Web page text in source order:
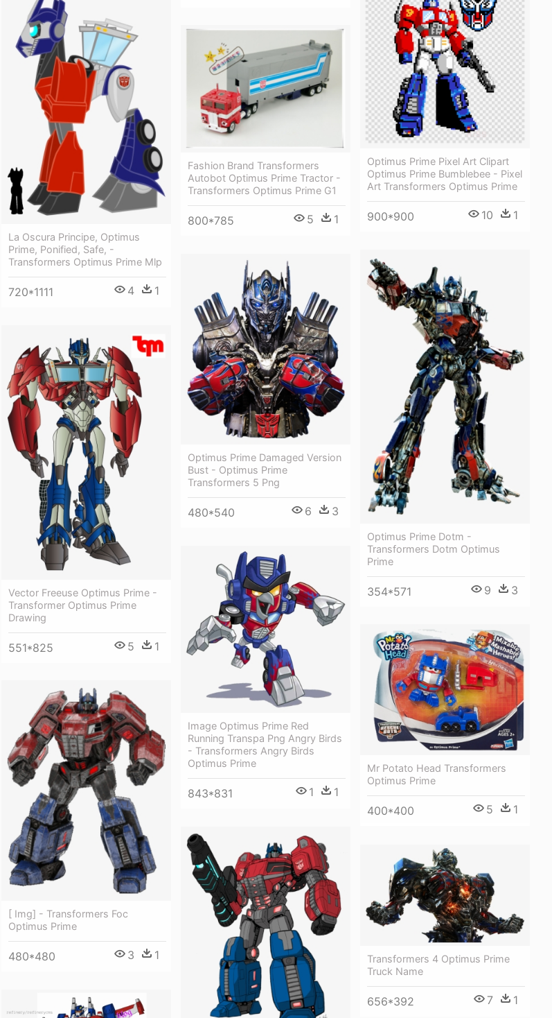
La Oscura Principe, Optimus
Prime, Ponified, Safe, -
Transformers Optimus Prime Mlp
720*1111 4 1
Optimus Prime Pixel Art Clipart
Optimus Prime Bumblebee - Pixel
Art Transformers Optimus Prime
900*900 10 1
Fashion Brand Transformers
Autobot Optimus Prime Tractor -
Transformers Optimus Prime G1
800*785 5 1
Optimus Prime Dotm -
Transformers Dotm Optimus
Prime
354*571 9 3
Optimus Prime Damaged Version
Bust - Optimus Prime
Transformers 5 Png
480*540 6 3
Vector Freeuse Optimus Prime -
Transformer Optimus Prime
Drawing
551*825 5 1
Image Optimus Prime Red
Running Transpa Png Angry Birds
- Transformers Angry Birds
Optimus Prime
843*831 1 1
Mr Potato Head Transformers
Optimus Prime
400*400 5 1
[ Img] - Transformers Foc
Optimus Prime
480*480 3 1
Transformers 4 Optimus Prime
Truck Name
656*392 7 1